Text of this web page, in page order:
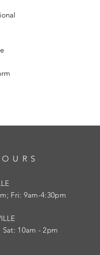
Fri: 9am-4:30pm
Sat: 10am - 2pm